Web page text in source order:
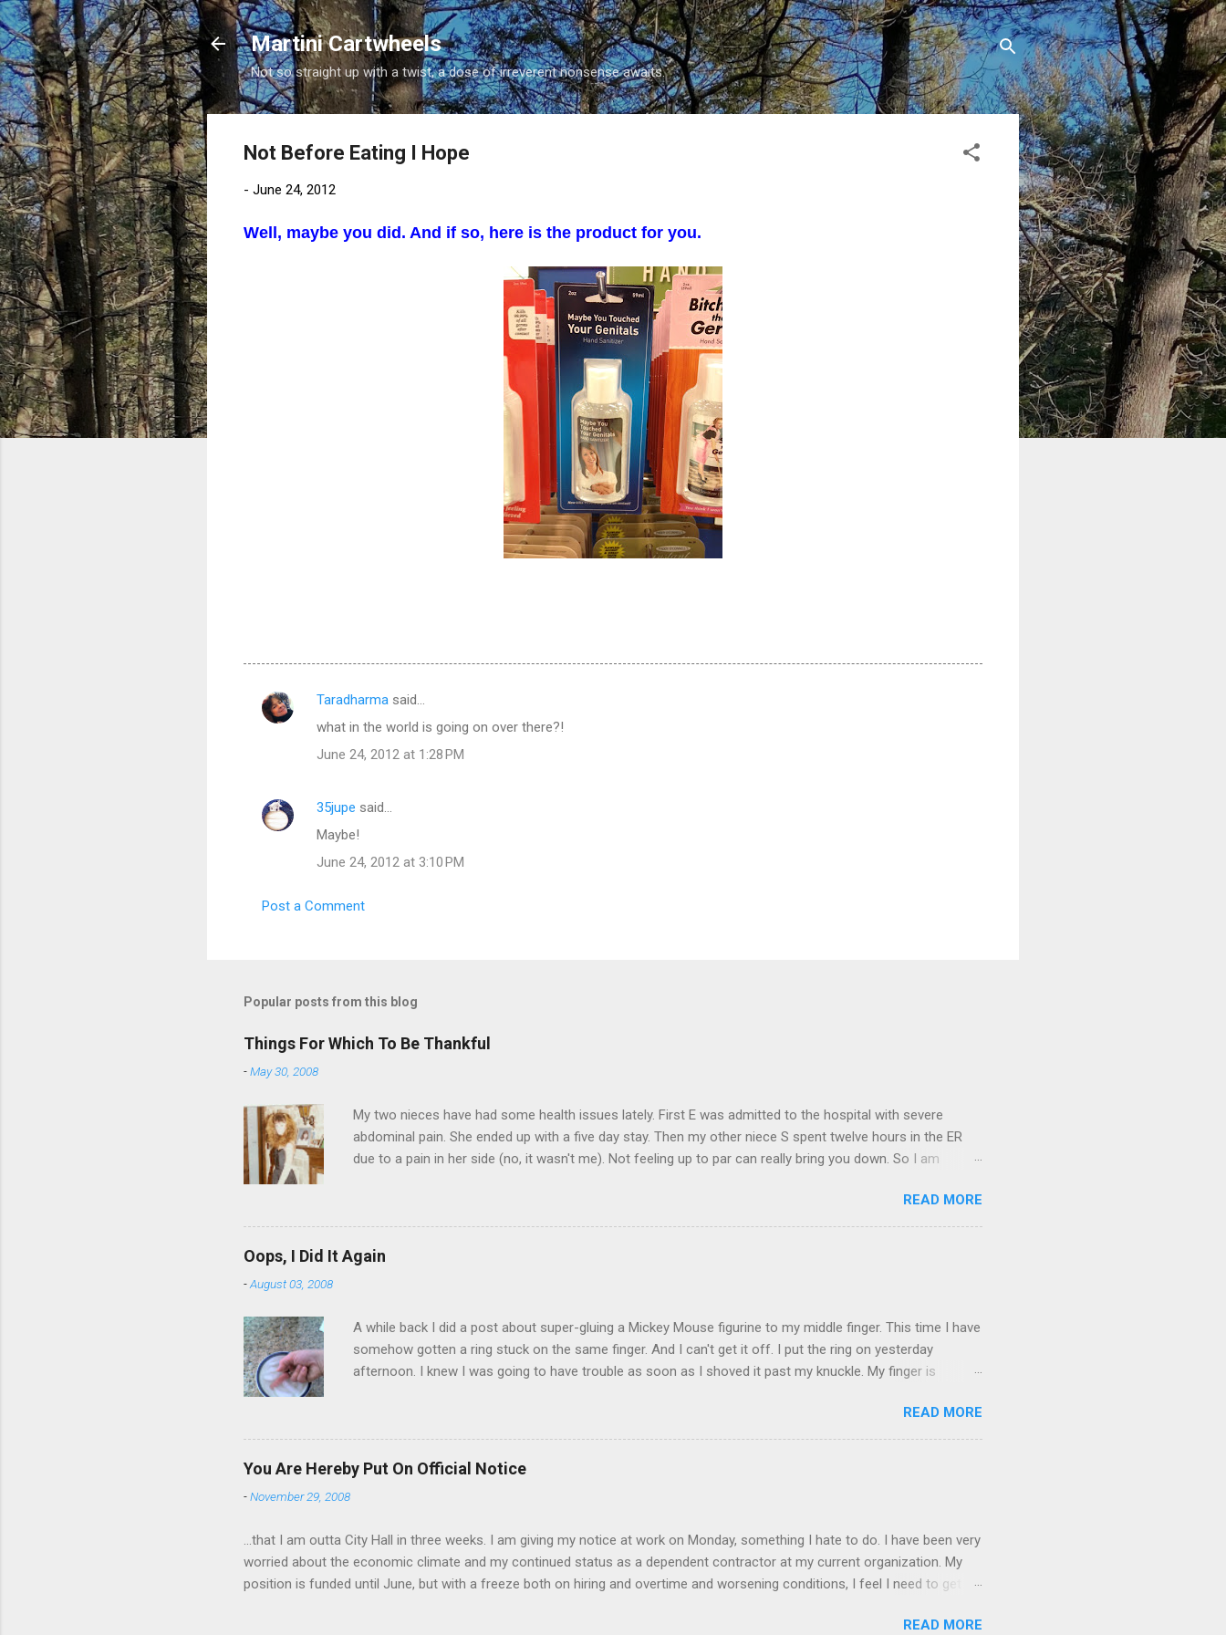
Skip to main content
Martini Cartwheels
Not so straight up with a twist, a dose of irreverent nonsense awaits.
Not Before Eating I Hope
- June 24, 2012
Well, maybe you did. And if so, here is the product for you.
C
e
Taradharma said…
what in the world is going on over there?!
June 24, 2012 at 1:28 PM
35jupe said…
Maybe!
June 24, 2012 at 3:10 PM
Post a Comment
Popular posts from this blog
Things For Which To Be Thankful
-May 30, 2008
My two nieces have had some health issues lately. First E was admitted to the hospital with severe
abdominal pain. She ended up with a five day stay. Then my other niece S spent twelve hours in the ER
due to a pain in her side (no, it wasn't me). Not feeling up to par can really bring you down. So I am
things in life. There is 80's hair: Oh, and a couple of more things to add to the list: red shag carpet and
wrist corsages. Rock me like a hurricane girls, but you sure are pretty in pink (and black). Hey - didn't you
have a cat that got lost at one point. I think I see it. ADDENDUM - THOSE PICTURES ARE NOT OF ME.
SORRY FOR THE CONFUSION. TO BE FAIR, I HAVE POSTED MY 80'S PIC BELOW:
READ MORE
Oops, I Did It Again
-August 03, 2008
A while back I did a post about super-gluing a Mickey Mouse figurine to my middle finger. This time I have
somehow gotten a ring stuck on the same finger. And I can't get it off. I put the ring on yesterday
afternoon. I knew I was going to have trouble as soon as I shoved it past my knuckle. My finger is
matters. Doesn't the Universe realize I can't possibly drive to work in Boston without complete and total
use of this finger? It is as necessary for the commute as is a tank of gas. How will I convey my true
feelings to the "left hand turn from the right lane" folks I encounter every day? I cannot be mute for my
commute! Anyway, if anyone has any suggestions on how to remove the ring 1) without removing my
READ MORE
You Are Hereby Put On Official Notice
-November 29, 2008
...that I am outta City Hall in three weeks. I am giving my notice at work on Monday, something I hate to do. I have been very
worried about the economic climate and my continued status as a dependent contractor at my current organization. My
position is funded until June, but with a freeze both on hiring and overtime and worsening conditions, I feel I need to get
will be harder to come by as June nears. I have accepted a position at a University in the Boston area. The commute will
READ MORE